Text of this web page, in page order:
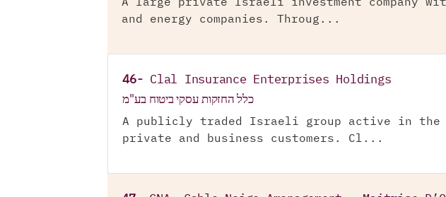
A large private Israeli investment company
and energy companies. Throug...
46- Clal Insurance Enterprises Holdings
כלל החזקות עסקי ביטוח בע"מ
A publicly traded Israeli group active in the
private and business customers. Cl...